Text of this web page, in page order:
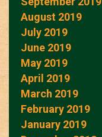
August 2019
July 2019
June 2019
May 2019
April 2019
March 2019
February 2019
January 2019